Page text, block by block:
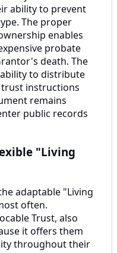
ability to prevent
The proper
enables
probate
death. The
to distribute
instructions
remains
public records
"Living
adaptable "Living
often.
Trust, also
it offers them
throughout their